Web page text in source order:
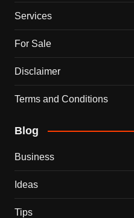
Services
For Sale
Disclaimer
Terms and Conditions
Blog
Business
Ideas
Tips